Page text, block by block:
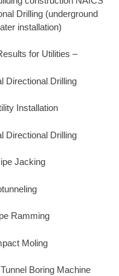
Drilling (underground
installation)
for Utilities –
Directional Drilling
Installation
Directional Drilling
Jacking
Ramming
Moling
Boring Machine